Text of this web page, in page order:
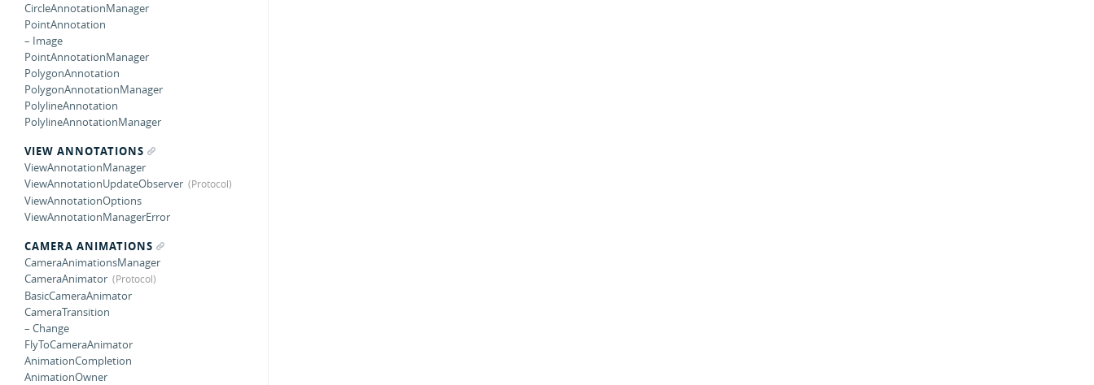
CircleAnnotationManager
PointAnnotation
– Image
PointAnnotationManager
PolygonAnnotation
PolygonAnnotationManager
PolylineAnnotation
PolylineAnnotationManager
VIEW ANNOTATIONS
ViewAnnotationManager
ViewAnnotationUpdateObserver
ViewAnnotationOptions
ViewAnnotationManagerError
CAMERA ANIMATIONS
CameraAnimationsManager
CameraAnimator
BasicCameraAnimator
CameraTransition
– Change
FlyToCameraAnimator
AnimationCompletion
AnimationOwner